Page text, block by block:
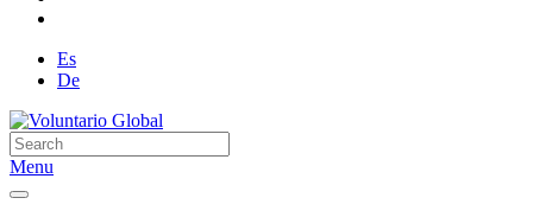
Es
De
Menu